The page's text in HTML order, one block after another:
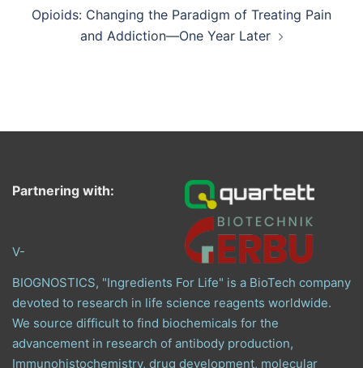
Opioids: Changing the Paradigm of Treating Pain
and Addiction—One Year Later
Partnering with:
V-
BIOGNOSTICS, "Ingredients For Life" is a BioTech company
devoted to research in life science reagents worldwide.
We source difficult to find biochemicals for the
advancement in research of antibody production,
Immunohistochemistry, drug development, molecular